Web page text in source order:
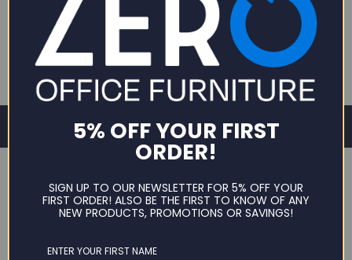
SOLD OUT
5% OFF YOUR FIRST
ORDER!
SIGN UP TO OUR NEWSLETTER FOR 5% OFF YOUR
FIRST ORDER! ALSO BE THE FIRST TO KNOW OF ANY
NEW PRODUCTS, PROMOTIONS OR SAVINGS!